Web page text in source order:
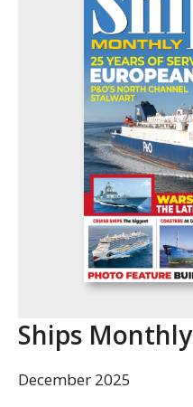
Ships Monthly
December 2025